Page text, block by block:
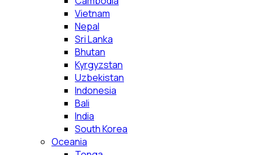
Vietnam
Nepal
Sri Lanka
Bhutan
Kyrgyzstan
Uzbekistan
Indonesia
Bali
India
South Korea
Oceania